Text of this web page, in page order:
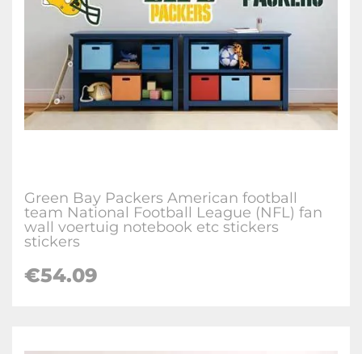
Green Bay Packers American football
team National Football League (NFL) fan
wall voertuig notebook etc stickers
stickers
€54.09